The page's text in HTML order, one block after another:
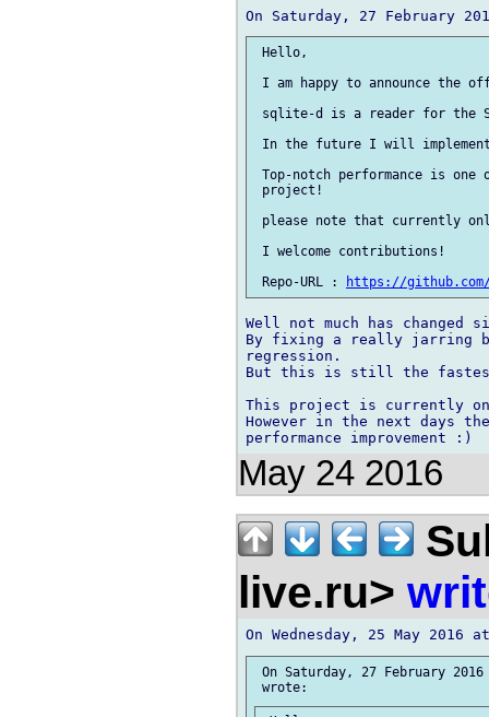
Hello,
I am happy to announce
sqlite-d is a reader for the
In the future I will
Top-notch performance is
project!
please note that currently
I welcome contributions!
Repo-URL :
https://
Well not much has changed
By fixing a really jarring
regression.
But this is still the fastest
This project is currently
However in the next days
May 24 2016
live.ru>
On Saturday, 27 February